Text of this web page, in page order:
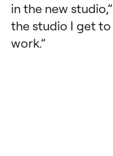
in the new
the studio I get
work.”